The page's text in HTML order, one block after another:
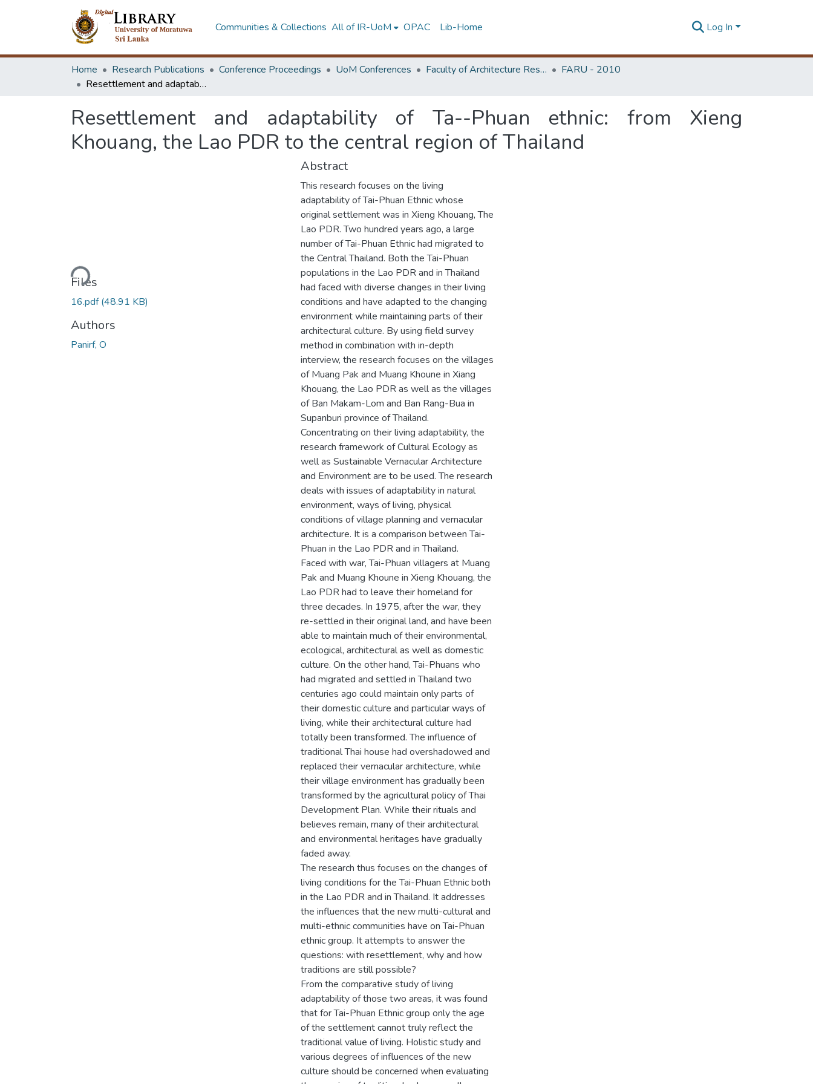
Communities & Collections All of IR-UoM OPAC Lib-Home Log In
Home Research Publications Conference Proceedings UoM Conferences Faculty of Architecture Research Unit (FARU)
FARU - 2010
Resettlement and adaptability of Ta--Phuan ethnic: from Xieng Khouang, the Lao PDR to the central region of Thailand
Resettlement and adaptability of Ta--Phuan ethnic: from Xieng
Khouang, the Lao PDR to the central region of Thailand
Loading...
Files
16.pdf(48.91 KB)
Authors
Panirf, O
Abstract
This research focuses on the living
adaptability of Tai-Phuan Ethnic whose
original settlement was in Xieng Khouang, The
Lao PDR. Two hundred years ago, a large
number of Tai-Phuan Ethnic had migrated to
the Central Thailand. Both the Tai-Phuan
populations in the Lao PDR and in Thailand
had faced with diverse changes in their living
conditions and have adapted to the changing
environment while maintaining parts of their
architectural culture. By using field survey
method in combination with in-depth
interview, the research focuses on the villages
of Muang Pak and Muang Khoune in Xiang
Khouang, the Lao PDR as well as the villages
of Ban Makam-Lom and Ban Rang-Bua in
Supanburi province of Thailand.
Concentrating on their living adaptability, the
research framework of Cultural Ecology as
well as Sustainable Vernacular Architecture
and Environment are to be used. The research
deals with issues of adaptability in natural
environment, ways of living, physical
conditions of village planning and vernacular
architecture. It is a comparison between Tai-
Phuan in the Lao PDR and in Thailand.
Faced with war, Tai-Phuan villagers at Muang
Pak and Muang Khoune in Xieng Khouang, the
Lao PDR had to leave their homeland for
three decades. In 1975, after the war, they
re-settled in their original land, and have been
able to maintain much of their environmental,
ecological, architectural as well as domestic
culture. On the other hand, Tai-Phuans who
had migrated and settled in Thailand two
centuries ago could maintain only parts of
their domestic culture and particular ways of
living, while their architectural culture had
totally been transformed. The influence of
traditional Thai house had overshadowed and
replaced their vernacular architecture, while
their village environment has gradually been
transformed by the agricultural policy of Thai
Development Plan. While their rituals and
believes remain, many of their architectural
and environmental heritages have gradually
faded away.
The research thus focuses on the changes of
living conditions for the Tai-Phuan Ethnic both
in the Lao PDR and in Thailand. It addresses
the influences that the new multi-cultural and
multi-ethnic communities have on Tai-Phuan
ethnic group. It attempts to answer the
questions: with resettlement, why and how
traditions are still possible?
From the comparative study of living
adaptability of those two areas, it was found
that for Tai-Phuan Ethnic group only the age
of the settlement cannot truly reflect the
traditional value of living. Holistic study and
various degrees of influences of the new
culture should be concerned when evaluating